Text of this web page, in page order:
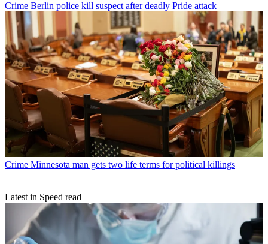
Crime Berlin police kill suspect after deadly Pride attack
Crime Minnesota man gets two life terms for political killings
Latest in Speed read